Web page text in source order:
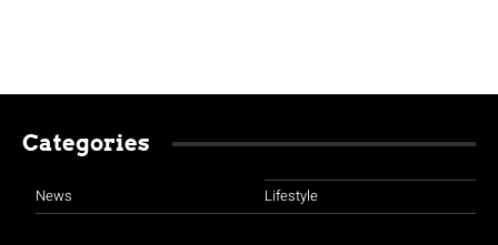
Categories
News Lifestyle